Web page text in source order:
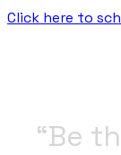
Click here to
“Be